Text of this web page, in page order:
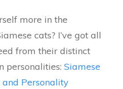
more in the
cats? I’ve got all
from their distinct
personalities: Siamese
and Personality